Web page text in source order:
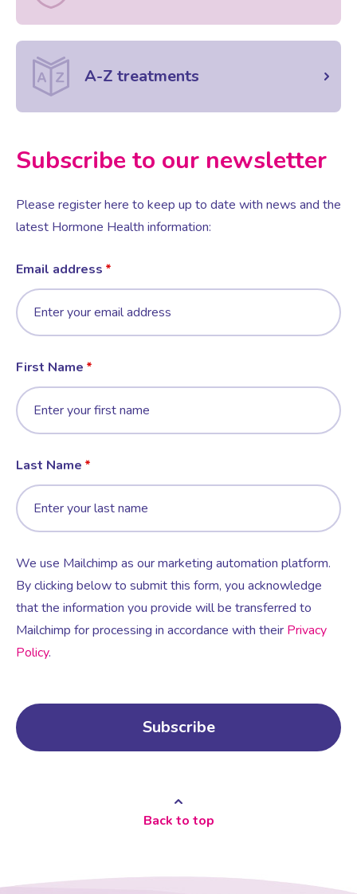
A-Z treatments
Subscribe to our newsletter
Please register here to keep up to date with news and the
latest Hormone Health information:
Email address
First Name
Last Name
We use Mailchimp as our marketing automation platform.
By clicking below to submit this form, you acknowledge
that the information you provide will be transferred to
Mailchimp for processing in accordance with their Privacy
Policy.
Back to top